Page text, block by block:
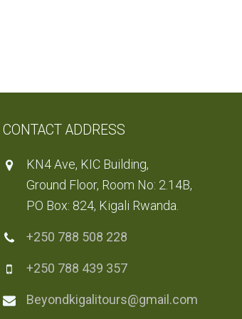
CONTACT ADDRESS
KN4 Ave, KIC Building,
Ground Floor, Room No: 2.14B,
PO Box: 824, Kigali Rwanda.
+250 788 508 228
+250 788 439 357
Beyondkigalitours@gmail.com